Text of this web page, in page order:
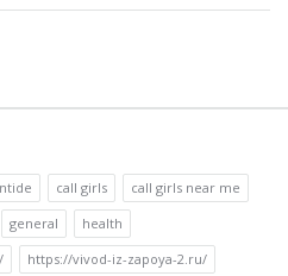
call girls
call girls near me
general
health
https://vivod-iz-zapoya-2.ru/